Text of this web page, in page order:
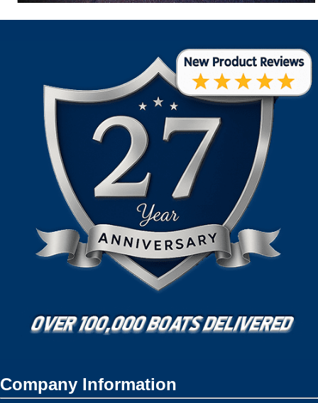
Company Information